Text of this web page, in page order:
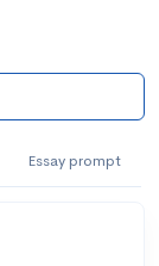
Essay prompt